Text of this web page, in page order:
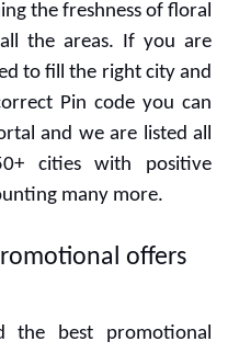
the freshness of floral
the areas. If you are
to fill the right city and
Pin code you can
and we are listed all
cities with positive
many more.
offers
the best promotional